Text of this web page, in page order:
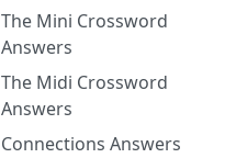
The Mini Crossword
Answers
The Midi Crossword
Answers
Connections Answers